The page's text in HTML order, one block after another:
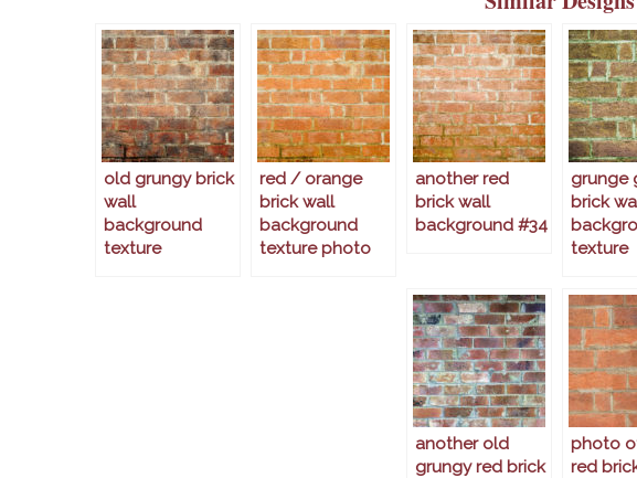
old grungy brick
wall
background
texture
red / orange
brick wall
background
texture photo
another red
brick wall
background #34
grunge
brick
texture
another old
grungy red brick
photo
red